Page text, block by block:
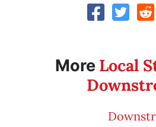
More Local